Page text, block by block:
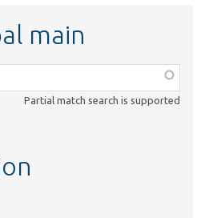
main
Partial match search is supported